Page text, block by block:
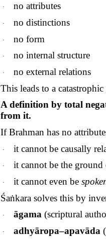
· no attributes
· no distinctions
· no form
· no internal structure
·
no external relations
This leads to a
A definition by total
from it.
If Brahman has no
· it cannot be causally
· it cannot be the
· it cannot even be
Śaṅkarasolves this by
· āgama (scriptural
· adhyāropa–apavāda